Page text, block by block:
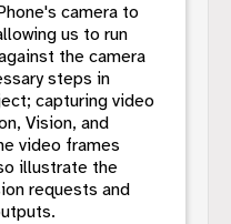
camera to
us to run
the camera
steps in
capturing video
Vision, and
video frames
illustrate the
requests and